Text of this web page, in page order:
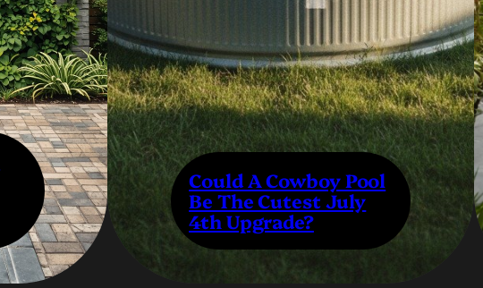
Could A Cowboy Pool
Be The Cutest July
4th Upgrade?